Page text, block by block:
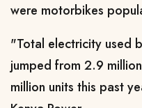
were motorbikes
"Total electricity used
jumped from 2.9
million units this past